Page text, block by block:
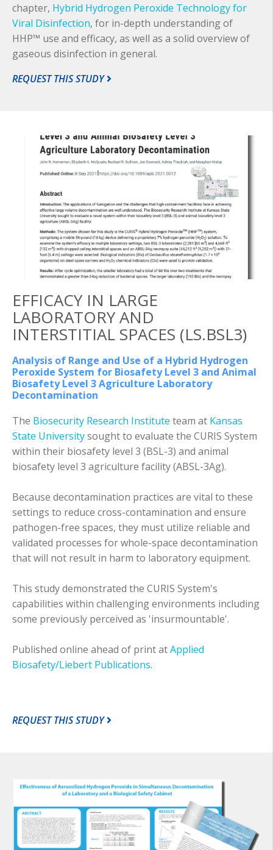
chapter, Hybrid Hydrogen Peroxide Technology for
Viral Disinfection, for in-depth understanding of
HHP™ use and efficacy, as well as a solid overview of
gaseous disinfection in general.
REQUEST THIS STUDY
EFFICACY IN LARGE
LABORATORY AND
INTERSTITIAL SPACES (LS.BSL3)
Analysis of Range and Use of a Hybrid Hydrogen
Peroxide System for Biosafety Level 3 and Animal
Biosafety Level 3 Agriculture Laboratory
Decontamination
The Biosecurity Research Institute team at Kansas
State Universitysought to evaluate the CURIS System
within their biosafety level 3 (BSL-3) and animal
biosafety level 3 agriculture facility (ABSL-3Ag).
Because decontamination practices are vital to these
settings to reduce cross-contamination and ensure
pathogen-free spaces, they must utilize reliable and
validated processes for whole-space decontamination
that will not result in harm to laboratory equipment.
This study demonstrated the CURIS System's
capabilities within challenging environments including
some previously perceived as 'insurmountable'.
Published online ahead of print atApplied
Biosafety/Liebert Publications.
REQUEST THIS STUDY